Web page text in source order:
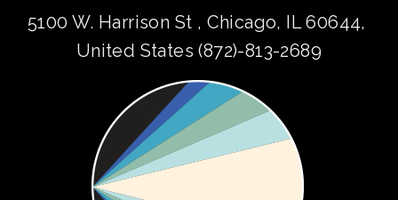
5100 W. Harrison St , Chicago, IL 60644,
United States (872)-813-2689